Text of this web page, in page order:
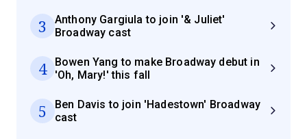
3
Anthony Gargiula to join '& Juliet'
Broadway cast
4
Bowen Yang to make Broadway debut in
'Oh, Mary!' this fall
5
Ben Davis to join 'Hadestown' Broadway
cast